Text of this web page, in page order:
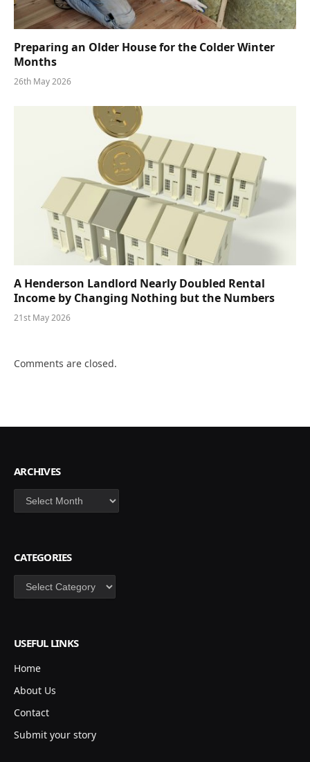
Preparing an Older House for the Colder Winter
Months
26th May 2026
A Henderson Landlord Nearly Doubled Rental
Income by Changing Nothing but the Numbers
21st May 2026
Comments are closed.
ARCHIVES
Archives
CATEGORIES
Categories
USEFUL LINKS
Home
About Us
Contact
Submit your story